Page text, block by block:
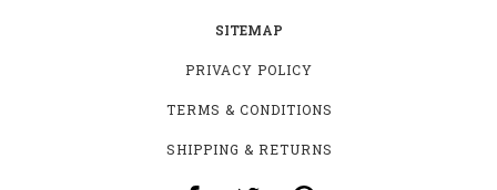
SITEMAP
PRIVACY POLICY
TERMS & CONDITIONS
SHIPPING & RETURNS